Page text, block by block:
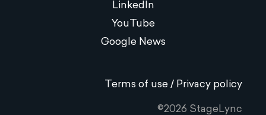
LinkedIn
YouTube
Google News
Terms of use / Privacy policy
©2026 StageLync